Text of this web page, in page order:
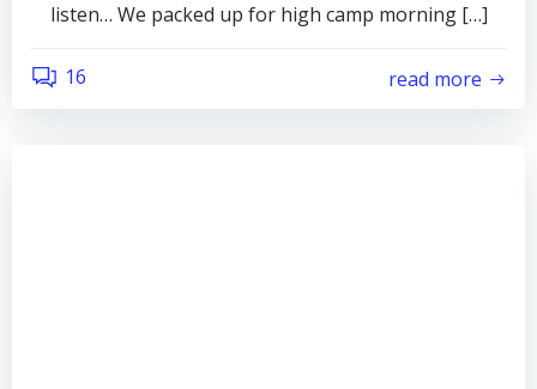
listen… We packed up for high camp morning […]
16 read more